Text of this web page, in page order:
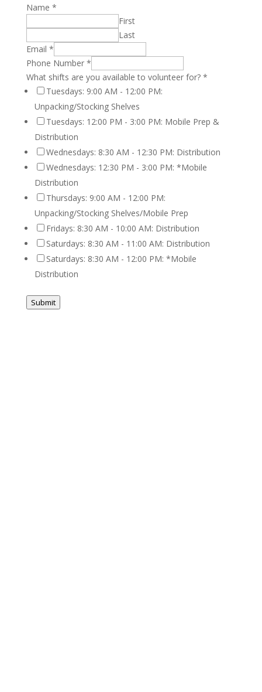
Name *
First
Last
Email *
Phone Number *
What shifts are you available to volunteer for? *
Tuesdays: 9:00 AM - 12:00 PM:
Unpacking/Stocking Shelves
Tuesdays: 12:00 PM - 3:00 PM: Mobile Prep &
Distribution
Wednesdays: 8:30 AM - 12:30 PM: Distribution
Wednesdays: 12:30 PM - 3:00 PM: *Mobile
Distribution
Thursdays: 9:00 AM - 12:00 PM:
Unpacking/Stocking Shelves/Mobile Prep
Fridays: 8:30 AM - 10:00 AM: Distribution
Saturdays: 8:30 AM - 11:00 AM: Distribution
Saturdays: 8:30 AM - 12:00 PM: *Mobile
Distribution
Submit